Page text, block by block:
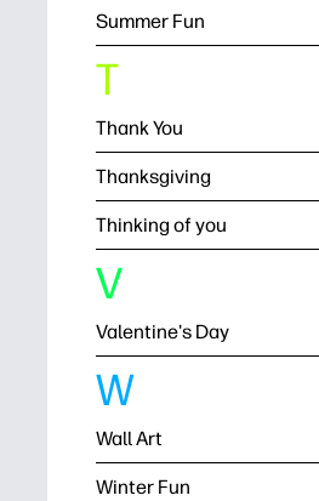
Summer Fun
T
Thank You
Thanksgiving
Thinking of you
V
Valentine's Day
W
Wall Art
Winter Fun